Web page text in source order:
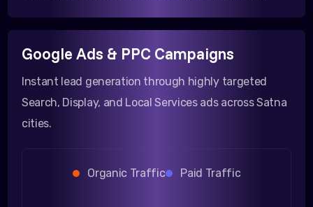
Google Ads & PPC Campaigns
Instant lead generation through highly targeted
Search, Display, and Local Services ads across Satna
cities.
Organic Traffic Paid Traffic